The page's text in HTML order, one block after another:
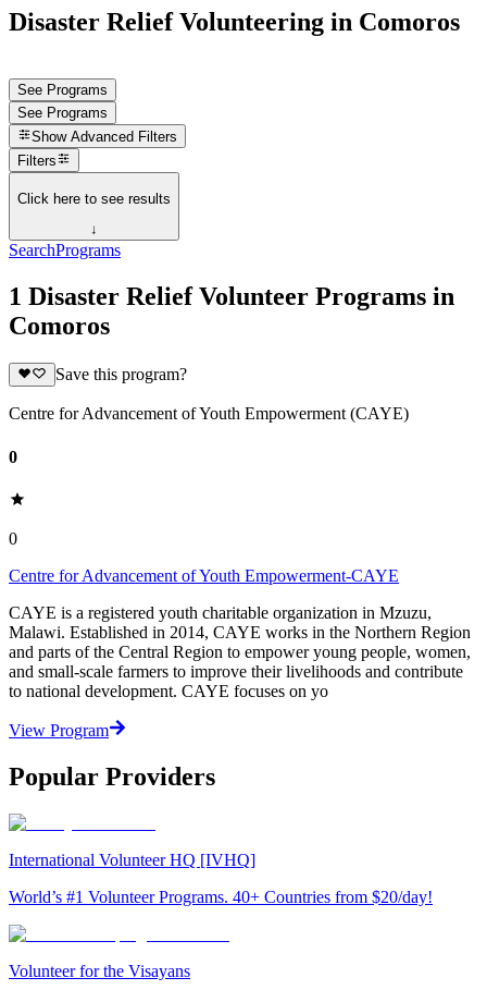
Disaster Relief Volunteering in Comoros
See Programs
See Programs
Show Advanced Filters
Filters
Click here to see results
↓
SearchPrograms
1 Disaster Relief Volunteer Programs in
Comoros
Save this program?
Centre for Advancement of Youth Empowerment (CAYE)
0
0
Centre for Advancement of Youth Empowerment-CAYE
CAYE is a registered youth charitable organization in Mzuzu,
Malawi. Established in 2014, CAYE works in the Northern Region
and parts of the Central Region to empower young people, women,
and small-scale farmers to improve their livelihoods and contribute
to national development. CAYE focuses on yo
View Program
Popular Providers
International Volunteer HQ [IVHQ]
World’s #1 Volunteer Programs. 40+ Countries from $20/day!
Volunteer for the Visayans